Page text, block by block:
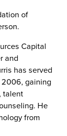
of
Capital
and
has served
2006, gaining
talent
He
from